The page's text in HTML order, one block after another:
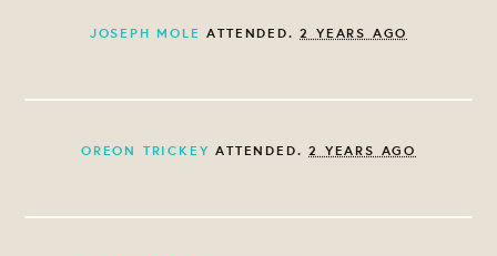
JOSEPH MOLE ATTENDED.2 YEARS AGO
OREON TRICKEY ATTENDED.2 YEARS AGO